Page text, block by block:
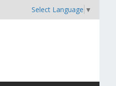
Select Language ▼